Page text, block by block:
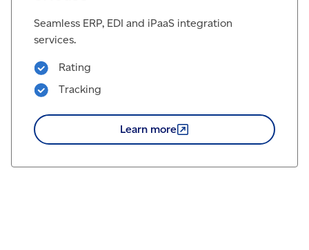
Seamless ERP, EDI and iPaaS integration
services.
Rating
Tracking
Learn more